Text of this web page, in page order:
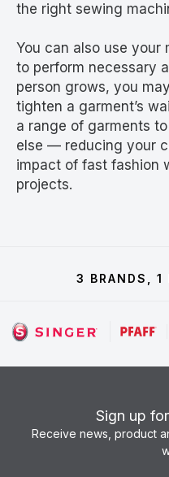
the right sewing
You can also use your
to perform necessary
person grows, you
tighten a garment’s
a range of garments
else — reducing your
impact of fast fashion
projects.
3 BRANDS, 1
Sign up
Receive news, product